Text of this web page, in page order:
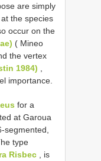
are simply
the species
occur on the
( Mineo
the vertex
1984)
importance.
for a
at Garoua
segmented,
type
Risbec , is